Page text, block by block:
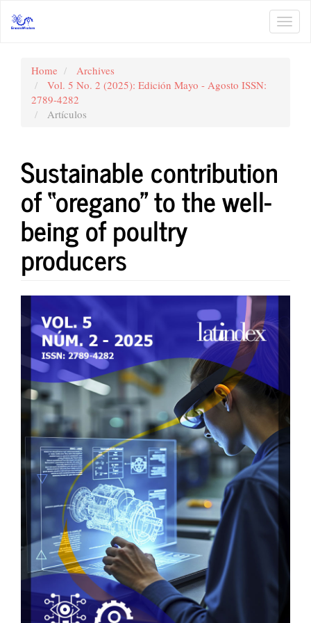
Navigation
Sidebar
Home
Archives
Vol. 5 No. 2 (2025): Edición Mayo - Agosto ISSN:
2789-4282
Artículos
Sustainable contribution
of “oregano” to the well-
being of poultry
producers
Article
Sidebar